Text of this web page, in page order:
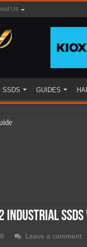
Us
SSDS GUIDES
Industrial
Leave a comment